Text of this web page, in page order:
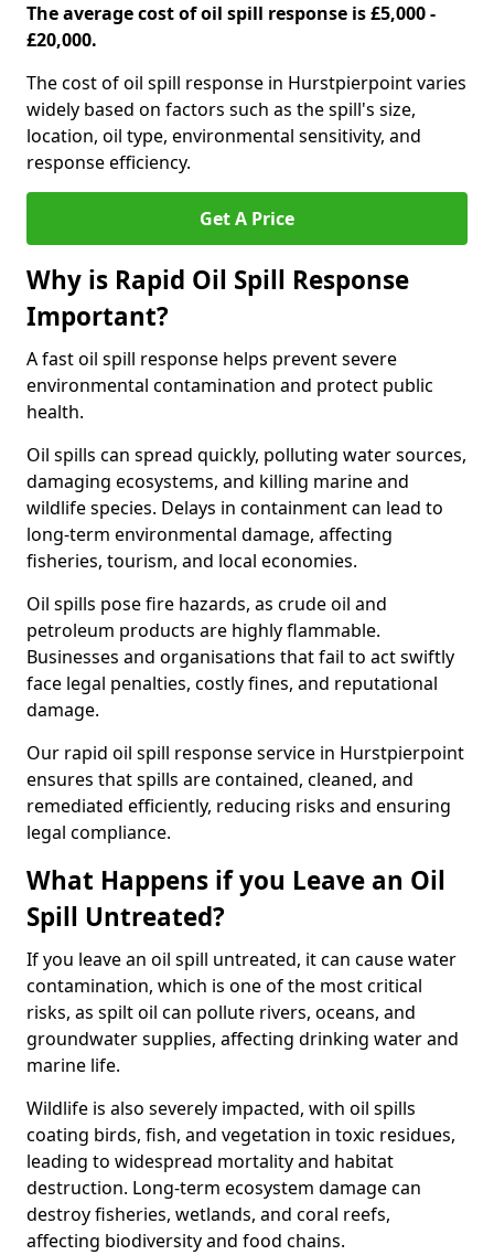
The average cost of oil spill response is £5,000 -
£20,000.
The cost of oil spill response in Hurstpierpoint varies
widely based on factors such as the spill's size,
location, oil type, environmental sensitivity, and
response efficiency.
Get A Price
Why is Rapid Oil Spill Response
Important?
A fast oil spill response helps prevent severe
environmental contamination and protect public
health.
Oil spills can spread quickly, polluting water sources,
damaging ecosystems, and killing marine and
wildlife species. Delays in containment can lead to
long-term environmental damage, affecting
fisheries, tourism, and local economies.
Oil spills pose fire hazards, as crude oil and
petroleum products are highly flammable.
Businesses and organisations that fail to act swiftly
face legal penalties, costly fines, and reputational
damage.
Our rapid oil spill response service in Hurstpierpoint
ensures that spills are contained, cleaned, and
remediated efficiently, reducing risks and ensuring
legal compliance.
What Happens if you Leave an Oil
Spill Untreated?
If you leave an oil spill untreated, it can cause water
contamination, which is one of the most critical
risks, as spilt oil can pollute rivers, oceans, and
groundwater supplies, affecting drinking water and
marine life.
Wildlife is also severely impacted, with oil spills
coating birds, fish, and vegetation in toxic residues,
leading to widespread mortality and habitat
destruction. Long-term ecosystem damage can
destroy fisheries, wetlands, and coral reefs,
affecting biodiversity and food chains.